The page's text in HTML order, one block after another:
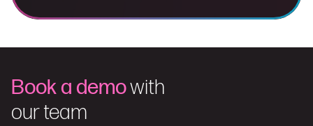
Book a demowith
our team